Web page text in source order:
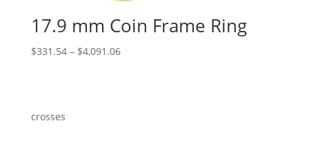
17.9 mm Coin Frame Ring
$331.54 – $4,091.06Price
crosses